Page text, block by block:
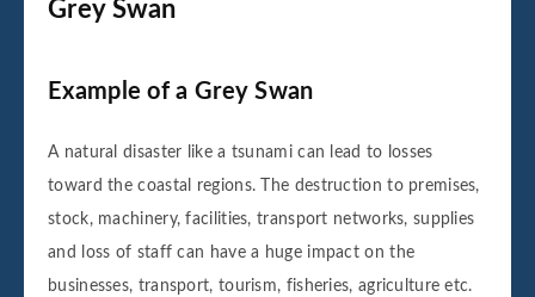
Grey Swan
Example of a Grey Swan
A natural disaster like a tsunami can lead to losses
toward the coastal regions. The destruction to premises,
stock, machinery, facilities, transport networks, supplies
and loss of staff can have a huge impact on the
businesses, transport, tourism, fisheries, agriculture etc.